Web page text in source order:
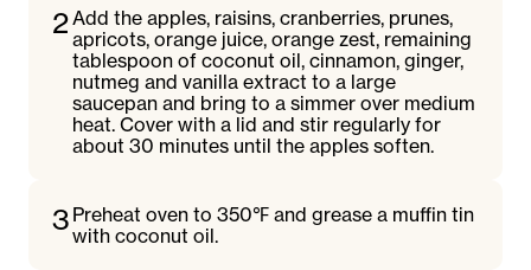
2Add the apples, raisins, cranberries, prunes,
apricots, orange juice, orange zest, remaining
tablespoon of coconut oil, cinnamon, ginger,
nutmeg and vanilla extract to a large
saucepan and bring to a simmer over medium
heat. Cover with a lid and stir regularly for
about 30 minutes until the apples soften.
3 Preheat oven to 350℉ and grease a muffin tin
with coconut oil.